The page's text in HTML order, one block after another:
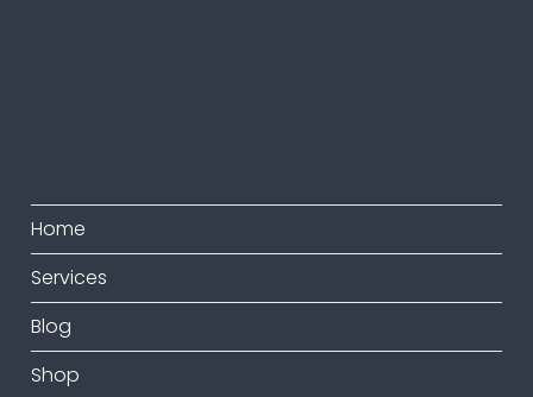
Home
Services
Blog
Shop